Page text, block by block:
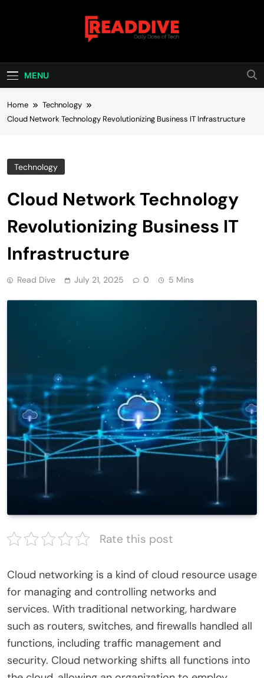
Read Dive
MENU
Home
Technology
Cloud Network Technology Revolutionizing Business IT Infrastructure
Technology
Cloud Network Technology
Revolutionizing Business IT
Infrastructure
Read Dive July 21, 2025 0 5 Mins
Rate this post
Cloud networking is a kind of cloud resource usage
for managing and controlling networks and
services. With traditional networking, hardware
such as routers, switches, and firewalls handled all
functions, including traffic management and
security. Cloud networking shifts all functions into